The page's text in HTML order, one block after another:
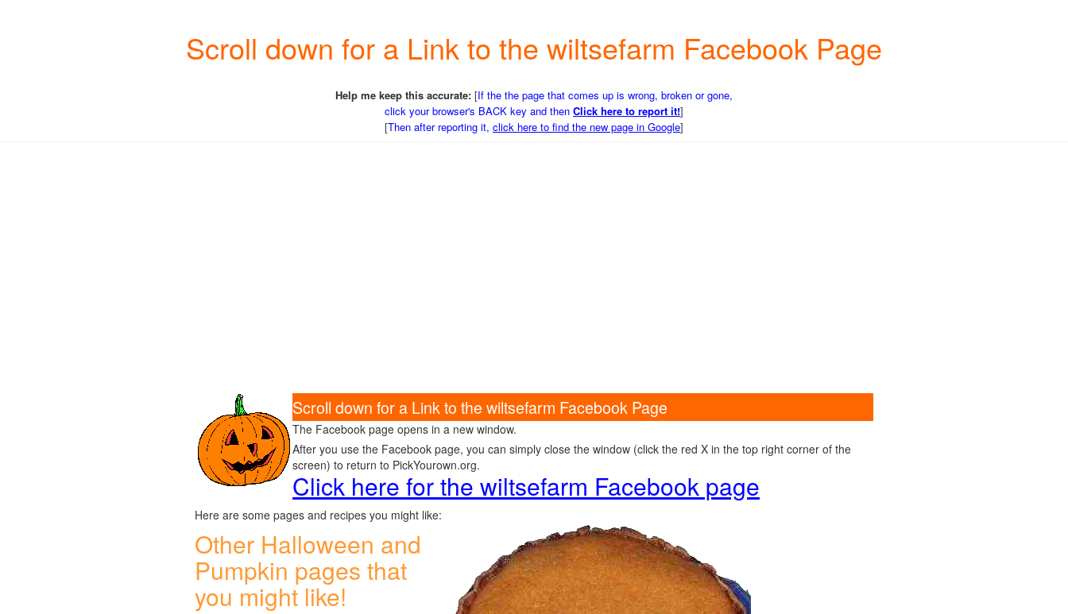
Scroll down for a Link to the wiltsefarm Facebook Page
Help me keep this accurate: [If the the page that comes up is wrong, broken or gone,
click your browser's BACK key and then Click here to report it!]
[Then after reporting it, click here to find the new page in Google]
Scroll down for a Link to the wiltsefarm Facebook Page
The Facebook page opens in a new window.
After you use the Facebook page, you can simply close the window (click the red X in the top right corner of the
screen) to return to PickYourown.org.
Click here for the wiltsefarm Facebook page
Here are some pages and recipes you might like:
Other Halloween and
Pumpkin pages that
you might like!